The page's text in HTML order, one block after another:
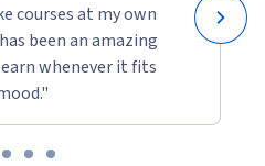
courses at my own
been an amazing
whenever it fits